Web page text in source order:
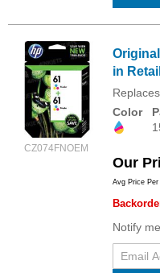
CZ074FNOEM
in
Color
Our
Avg Price
Notify